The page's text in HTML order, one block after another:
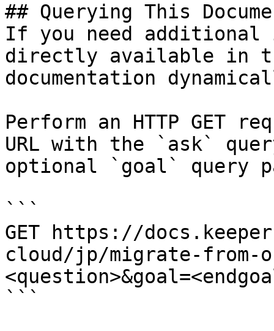
## Querying This
If you need
directly available in
documentation
Perform an HTTP GET
URL with the `ask`
optional `goal` query
```
GET https://
cloud/jp/migrate-from-
```